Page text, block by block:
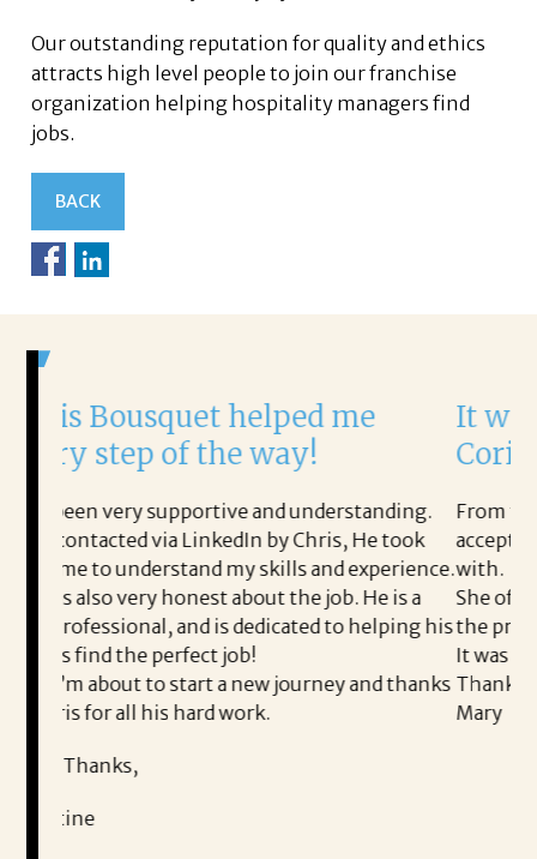
Our outstanding reputation for quality and ethics
attracts high level people to join our franchise
organization helping hospitality managers find
jobs.
BACK
helped me
way!
and understanding.
by Chris, He took
my skills and experience.
about the job. He is a
is dedicated to helping his
a new journey and thanks
work.
It was a delight to
Corina!
From the first phone call
acceptance offer Corina was a
with.
She offered helpful tips along
the process professional and
It was a delight to work with
Thank you!
Mary